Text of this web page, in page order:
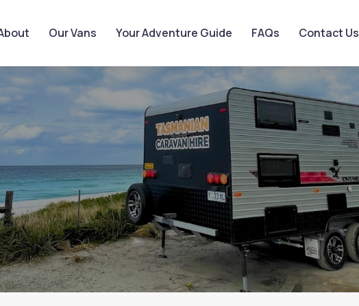
Our Vans Your Adventure Guide FAQs Contact Us